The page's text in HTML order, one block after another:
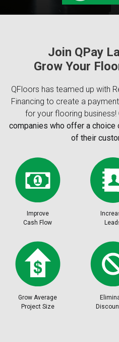
Join QPay
Grow Your
QFloors has teamed up with
Financing to create a
for your flooring business!
companies who offer a choice
of their
Improve
Cash Flow
Grow Average
Project Size